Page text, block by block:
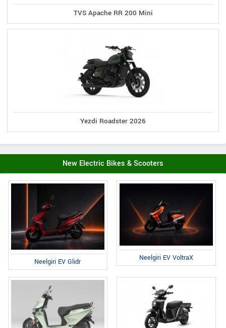
TVS Apache RR 200 Mini
Yezdi Roadster 2026
New Electric Bikes & Scooters
Neelgiri EV Glidr Neelgiri EV VoltraX